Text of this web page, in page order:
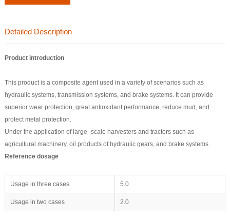
Detailed Description
Product introduction
This product is a composite agent used in a variety of scenarios such as
hydraulic systems, transmission systems, and brake systems. It can provide
superior wear protection, great antioxidant performance, reduce mud, and
protect metal protection.
Under the application of large -scale harvesters and tractors such as
agricultural machinery, oil products of hydraulic gears, and brake systems
Reference dosage
Usage in three cases 5.0
Usage in two cases 2.0